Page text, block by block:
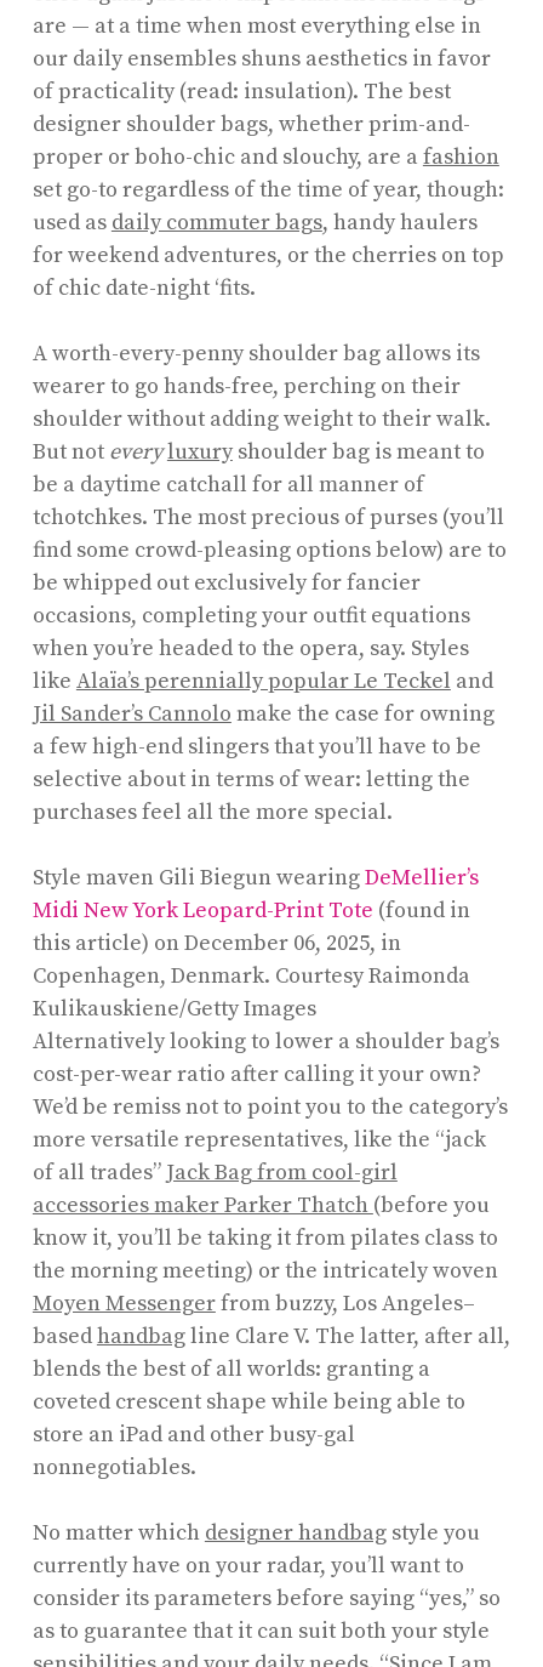
are — at a time when most everything else in
our daily ensembles shuns aesthetics in favor
of practicality (read: insulation). The best
designer shoulder bags, whether prim-and-
proper or boho-chic and slouchy, are a fashion
set go-to regardless of the time of year, though:
used as daily commuter bags, handy haulers
for weekend adventures, or the cherries on top
of chic date-night ‘fits.
A worth-every-penny shoulder bag allows its
wearer to go hands-free, perching on their
shoulder without adding weight to their walk.
But not everyluxuryshoulder bag is meant to
be a daytime catchall for all manner of
tchotchkes. The most precious of purses (you’ll
find some crowd-pleasing options below) are to
be whipped out exclusively for fancier
occasions, completing your outfit equations
when you’re headed to the opera, say. Styles
like Alaïa’s perennially popular Le Teckel and
Jil Sander’s Cannolo make the case for owning
a few high-end slingers that you’ll have to be
selective about in terms of wear: letting the
purchases feel all the more special.
Style maven Gili Biegun wearingDeMellier’s
Midi New York Leopard-Print Tote (found in
this article) on December 06, 2025, in
Copenhagen, Denmark. Courtesy Raimonda
Kulikauskiene/Getty Images
Alternatively looking to lower a shoulder bag’s
cost-per-wear ratio after calling it your own?
We’d be remiss not to point you to the category’s
more versatile representatives, like the “jack
of all trades” Jack Bag from cool-girl
accessories maker Parker Thatch (before you
know it, you’ll be taking it from pilates class to
the morning meeting) or the intricately woven
Moyen Messengerfrom buzzy, Los Angeles–
basedhandbagline Clare V. The latter, after all,
blends the best of all worlds: granting a
coveted crescent shape while being able to
store an iPad and other busy-gal
nonnegotiables.
No matter which designer handbagstyle you
currently have on your radar, you’ll want to
consider its parameters before saying “yes,” so
as to guarantee that it can suit both your style